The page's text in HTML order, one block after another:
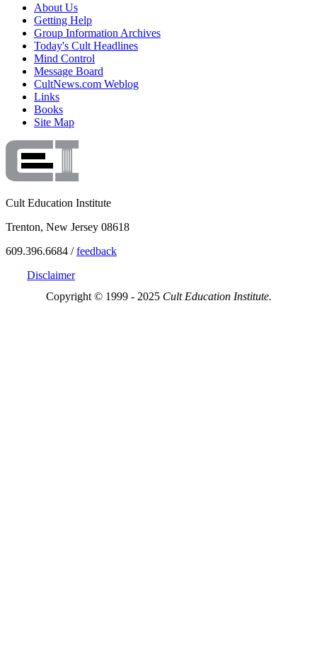
About Us
Getting Help
Group Information Archives
Today's Cult Headlines
Mind Control
Message Board
CultNews.com Weblog
Links
Books
Site Map
Cult Education Institute
Trenton, New Jersey 08618
609.396.6684 /feedback
Disclaimer
Copyright © 1999 - 2025 Cult Education Institute.